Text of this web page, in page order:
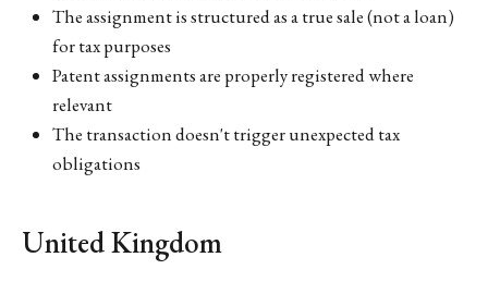
The assignment is structured as a true sale (not a loan)
for tax purposes
Patent assignments are properly registered where
relevant
The transaction doesn't trigger unexpected tax
obligations
United Kingdom